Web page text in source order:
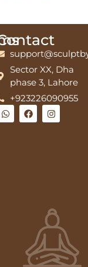
Sector XX, Dha
phase 3, Lahore
+923226090955